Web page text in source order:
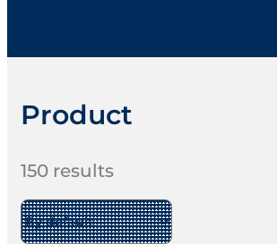
Product
150 results